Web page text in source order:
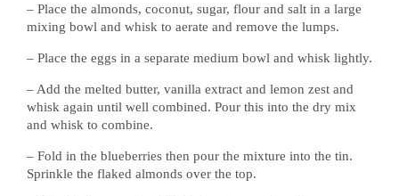
– Place the almonds, coconut, sugar, flour and salt in a large
mixing bowl and whisk to aerate and remove the lumps.
– Place the eggs in a separate medium bowl and whisk lightly.
– Add the melted butter, vanilla extract and lemon zest and
whisk again until well combined. Pour this into the dry mix
and whisk to combine.
– Fold in the blueberries then pour the mixture into the tin.
Sprinkle the flaked almonds over the top.